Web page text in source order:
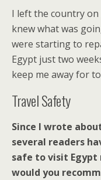
I left the country on
knew what was
were starting to
Egypt just two
keep me away for
Travel Safety
Since I wrote
several readers
safe to visit Egypt
would you